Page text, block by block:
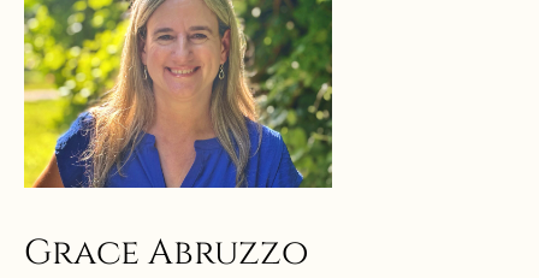
Grace Abruzzo